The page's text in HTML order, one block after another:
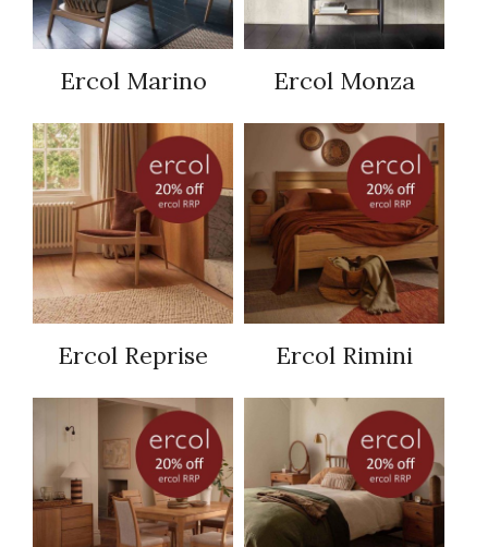
Ercol Marino Ercol Monza
Ercol Reprise Ercol Rimini